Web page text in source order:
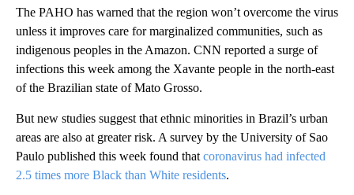
The PAHO has warned that the region won’t overcome the virus
unless it improves care for marginalized communities, such as
indigenous peoples in the Amazon. CNN reported a surge of
infections this week among the Xavante people in the north-east
of the Brazilian state of Mato Grosso.
But new studies suggest that ethnic minorities in Brazil’s urban
areas are also at greater risk. A survey by the University of Sao
Paulo published this week found that coronavirus had infected
2.5 times more Black than White residents.